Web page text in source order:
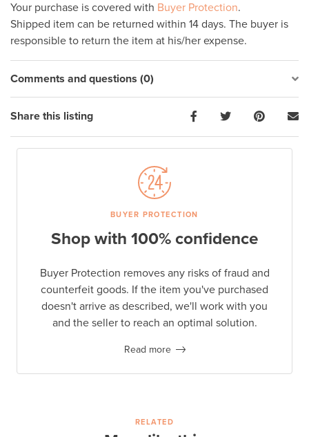
Your purchase is covered with Buyer Protection.
Shipped item can be returned within 14 days. The buyer is
responsible to return the item at his/her expense.
Comments and questions (0)
Share this listing
BUYER PROTECTION
Shop with 100% confidence
Buyer Protection removes any risks of fraud and
counterfeit goods. If the item you've purchased
doesn't arrive as described, we'll work with you
and the seller to reach an optimal solution.
Read more
RELATED